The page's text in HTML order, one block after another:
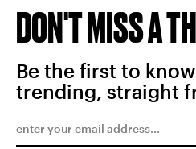
DON'T MISS A
Be the first to
trending, straight